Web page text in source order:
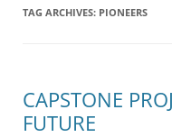
TAG ARCHIVES: PIONEERS
CAPSTONE
FUTURE